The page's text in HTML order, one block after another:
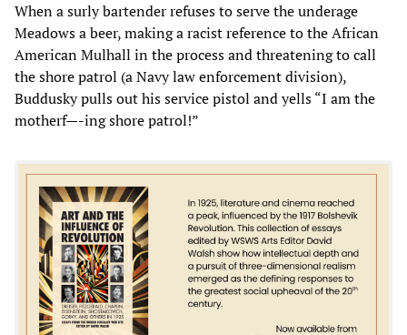
When a surly bartender refuses to serve the underage
Meadows a beer, making a racist reference to the African
American Mulhall in the process and threatening to call
the shore patrol (a Navy law enforcement division),
Buddusky pulls out his service pistol and yells “I am the
motherf—-ing shore patrol!”